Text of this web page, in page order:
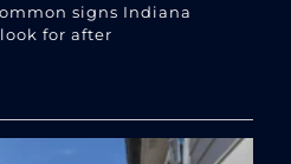
signs Indiana
for after